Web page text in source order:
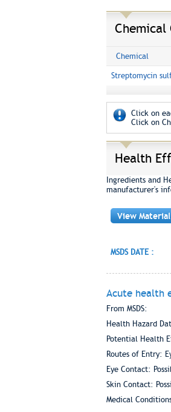
Chemical
Streptomycin
Click on
Click on
Health
Ingredients and
manufacturer's
View Material
MSDS DATE :
Acute health
From MSDS:
Health Hazard
Potential Health
Routes of Entry:
Eye Contact:
Skin Contact:
Medical